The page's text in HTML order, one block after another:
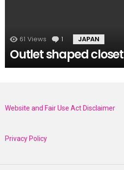
61 Views 1 Comment
JAPAN
Outlet shaped closet
Website and Fair Use Act Disclaimer
Privacy Policy